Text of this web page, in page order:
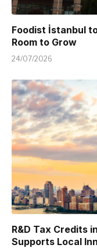
Foodist İstanbul
Room to Grow
24/07/2026
R&D Tax Credits
Supports Local